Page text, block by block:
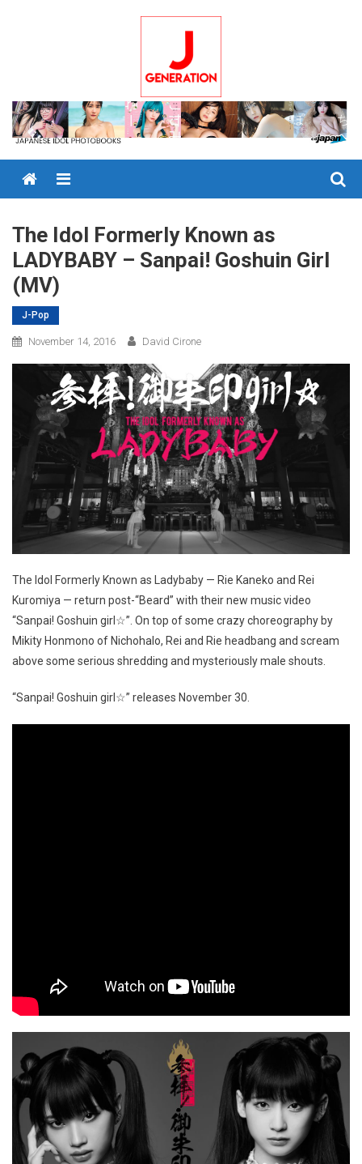
Menu
The Idol Formerly Known as
LADYBABY – Sanpai! Goshuin Girl
(MV)
J-Pop
November 14, 2016 David Cirone
The Idol Formerly Known as Ladybaby — Rie Kaneko and Rei
Kuromiya — return post-“Beard” with their new music video
“Sanpai! Goshuin girl☆”. On top of some crazy choreography by
Mikity Honmono of Nichohalo, Rei and Rie headbang and scream
above some serious shredding and mysteriously male shouts.
“Sanpai! Goshuin girl☆” releases November 30.